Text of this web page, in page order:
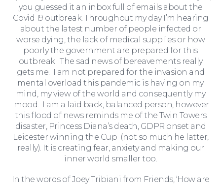
Moving Home
Wills and Probate
you guessed it an inbox full of emails about the
Covid 19 outbreak. Throughout my day I’m hearing
about the latest number of people infected or
worse dying, the lack of medical supplies or how
poorly the government are prepared for this
outbreak. The sad news of bereavements really
gets me. I am not prepared for the invasion and
mental overload this pandemic is having on my
mind, my view of the world and consequently my
mood. I am a laid back, balanced person, however
this flood of news reminds me of the Twin Towers
disaster, Princess Diana’s death, GDPR onset and
Leicester winning the Cup (not so much he latter,
really). It is creating fear, anxiety and making our
inner world smaller too.
In the words of Joey Tribiani from Friends, ‘How are